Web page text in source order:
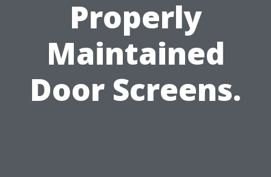
Properly
Maintained
Door Screens.